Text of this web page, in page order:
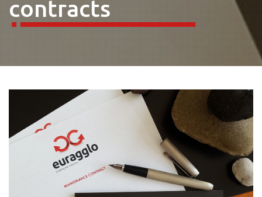
contracts